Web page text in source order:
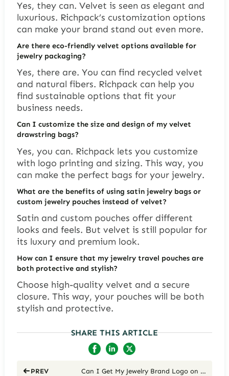
Yes, they can. Velvet is seen as elegant and
luxurious. Richpack’s customization options
can make your brand stand out even more.
Are there eco-friendly velvet options available for
jewelry packaging?
Yes, there are. You can find recycled velvet
and natural fibers. Richpack can help you
find sustainable options that fit your
business needs.
Can I customize the size and design of my velvet
drawstring bags?
Yes, you can. Richpack lets you customize
with logo printing and sizing. This way, you
can make the perfect bags for your jewelry.
What are the benefits of using satin jewelry bags or
custom jewelry pouches instead of velvet?
Satin and custom pouches offer different
looks and feels. But velvet is still popular for
its luxury and premium look.
How can I ensure that my jewelry travel pouches are
both protective and stylish?
Choose high-quality velvet and a secure
closure. This way, your pouches will be both
stylish and protective.
SHARE THIS ARTICLE
PREV
Can I Get My Jewelry Brand Logo on Custom Engraved Boxes?